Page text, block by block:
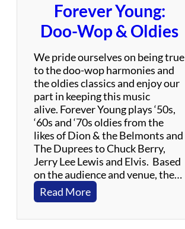
t
e
t
L
e
d
Z
e
p
p
e
l
i
n
Forever Young:
Doo-Wop & Oldies
We pride ourselves on being true
to the doo-wop harmonies and
the oldies classics and enjoy our
part in keeping this music
alive. Forever Young plays ‘50s,
‘60s and ‘70s oldies from the
likes of Dion & the Belmonts and
The Duprees to Chuck Berry,
Jerry Lee Lewis and Elvis. Based
on the audience and venue, the…
Read More:
F
o